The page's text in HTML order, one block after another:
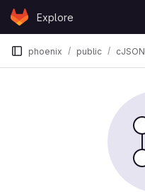
Skip to content
GitLabExplore
phoenix public cJSON